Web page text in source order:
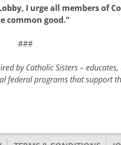
I urge all members of
common good.”
###
by Catholic Sisters –
federal programs that support